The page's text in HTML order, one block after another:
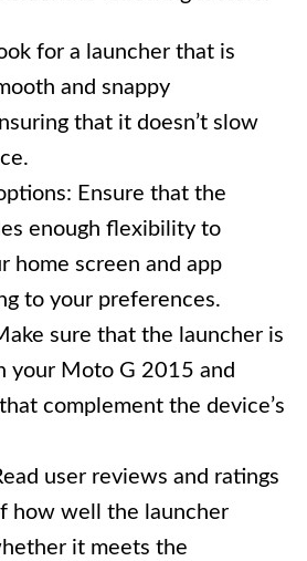
for a launcher that is
and snappy
that it doesn’t slow
Ensure that the
enough flexibility to
home screen and app
to your preferences.
sure that the launcher is
your Moto G 2015 and
complement the device’s
user reviews and ratings
how well the launcher
it meets the